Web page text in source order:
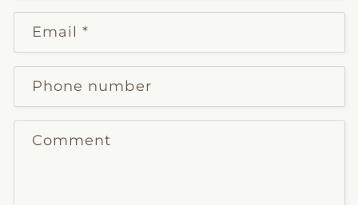
Email*
Phone number
Comment